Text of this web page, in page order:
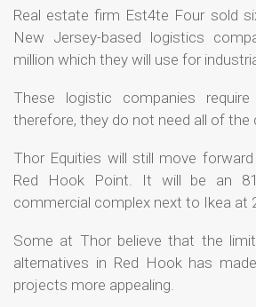
Real estate firm Est4te Four sold
New Jersey-based logistics
million which they will use for
These logistic companies
therefore, they do not need all of the
Thor Equities will still move
Red Hook Point. It will be an
commercial complex next to Ikea at
Some at Thor believe that the
alternatives in Red Hook has
projects more appealing.